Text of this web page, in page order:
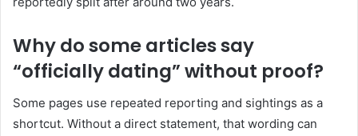
Why do some articles say
“officially dating” without proof?
Some pages use repeated reporting and sightings as a
shortcut. Without a direct statement, that wording can